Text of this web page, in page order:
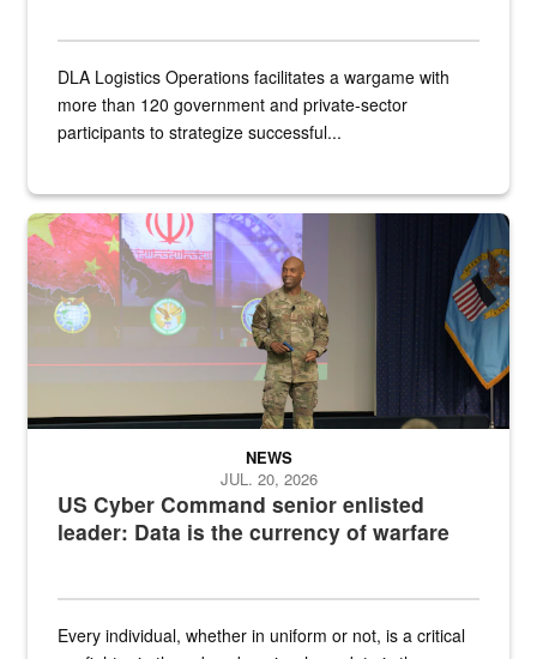
DLA Logistics Operations facilitates a wargame with
more than 120 government and private-sector
participants to strategize successful...
Air Force Chief Master Sgt. Kenneth Bruce speaks onstage with
US Cyber Command senior enlisted
leader: Data is the currency of warfare
NEWS
JUL. 20, 2026
Every individual, whether in uniform or not, is a critical